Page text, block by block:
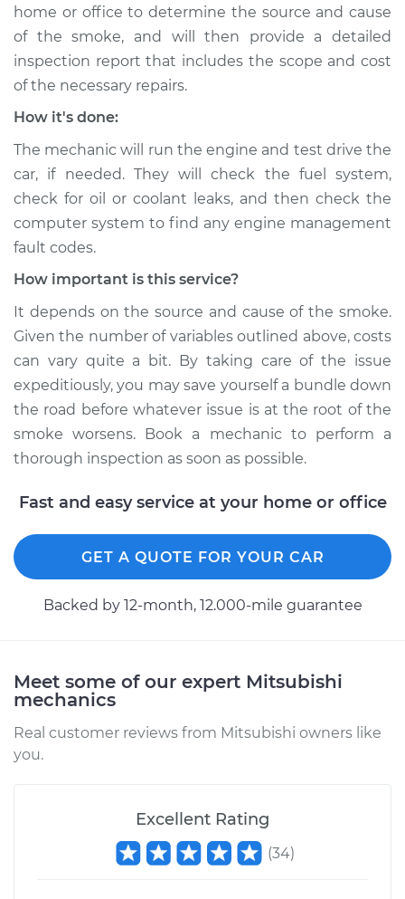
home or office to determine the source and cause
of the smoke, and will then provide a detailed
inspection report that includes the scope and cost
of the necessary repairs.
How it's done:
The mechanic will run the engine and test drive the
car, if needed. They will check the fuel system,
check for oil or coolant leaks, and then check the
computer system to find any engine management
fault codes.
How important is this service?
It depends on the source and cause of the smoke.
Given the number of variables outlined above, costs
can vary quite a bit. By taking care of the issue
expeditiously, you may save yourself a bundle down
the road before whatever issue is at the root of the
smoke worsens. Book a mechanic to perform a
thorough inspection as soon as possible.
Fast and easy service at your home or office
GET A QUOTE FOR YOUR CAR
Backed by 12-month, 12.000-mile guarantee
Meet some of our expert Mitsubishi
mechanics
Real customer reviews from Mitsubishi owners like
you.
Excellent Rating
(34)